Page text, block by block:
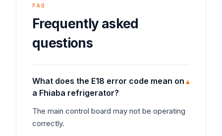
FAQ
Frequently asked
questions
What does the E18 error code mean on
a Fhiaba refrigerator?
▾
The main control board may not be operating
correctly.